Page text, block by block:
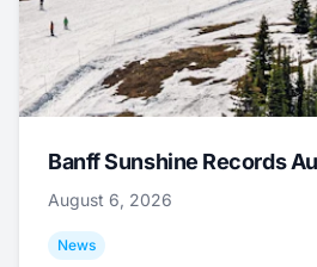
Banff Sunshine Records
August 6, 2026
News